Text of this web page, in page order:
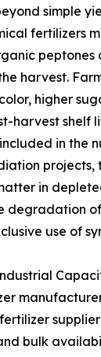
simple
fertilizers
peptones
harvest.
higher
harvest shelf
in the
projects,
in
degradation
use of
bulk